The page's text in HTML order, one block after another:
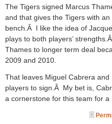
The Tigers signed Marcus
and that gives the Tigers with
bench.Â I like the idea of
plays to both players’
Thames to longer term deal
2009 and 2010.
That leaves Miguel Cabrera
players to sign.Â My bet is,
a cornerstone for this team for a